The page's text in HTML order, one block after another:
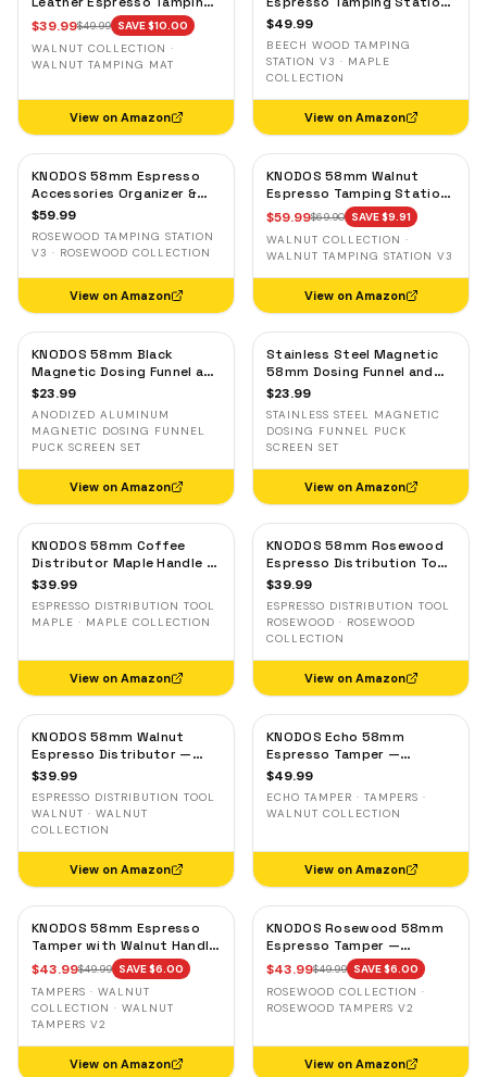
Mat — Counter Protector
& Tool Organizer
$39.99$49.99 SAVE $10.00
WALNUT COLLECTION ·
WALNUT TAMPING MAT
View on Amazon
V3 — 7-Slot Organizer &
$49.99
BEECH WOOD TAMPING
STATION V3 · MAPLE
COLLECTION
View on Amazon
KNODOS 58mm Espresso
Accessories Organizer &
Tamping Station V3 —
$59.99
ROSEWOOD TAMPING STATION
V3 · ROSEWOOD COLLECTION
View on Amazon
KNODOS 58mm Walnut
Espresso Tamping Station
V3 — 7-Slot Organizer &
Portafilter Holder
$59.99$69.90 SAVE $9.91
WALNUT COLLECTION ·
WALNUT TAMPING STATION V3
View on Amazon
KNODOS 58mm Black
Magnetic Dosing Funnel and
Espresso Puck Screen Set
$23.99
ANODIZED ALUMINUM
MAGNETIC DOSING FUNNEL
PUCK SCREEN SET
View on Amazon
Stainless Steel Magnetic
58mm Dosing Funnel and
Espresso Puck Screen
$23.99
STAINLESS STEEL MAGNETIC
DOSING FUNNEL PUCK
SCREEN SET
View on Amazon
KNODOS 58mm Coffee
Distributor Maple Handle —
Adjustable Espresso
$39.99
ESPRESSO DISTRIBUTION TOOL
MAPLE · MAPLE COLLECTION
View on Amazon
KNODOS 58mm Rosewood
Espresso Distribution Tool
— Adjustable Coffee
$39.99
ESPRESSO DISTRIBUTION TOOL
ROSEWOOD · ROSEWOOD
COLLECTION
View on Amazon
KNODOS 58mm Walnut
Espresso Distributor —
Adjustable Depth Coffee
$39.99
ESPRESSO DISTRIBUTION TOOL
WALNUT · WALNUT
COLLECTION
View on Amazon
KNODOS Echo 58mm
Espresso Tamper —
58.3mm Click Feedback,
$49.99
ECHO TAMPER · TAMPERS ·
WALNUT COLLECTION
View on Amazon
KNODOS 58mm Espresso
Tamper with Walnut Handle,
58.35mm Calibrated Self-
Leveling Spring Loaded
Ripple Base Tamper
$43.99$49.99 SAVE $6.00
TAMPERS · WALNUT
COLLECTION · WALNUT
TAMPERS V2
View on Amazon
KNODOS Rosewood 58mm
Espresso Tamper —
58.35mm Precision Base,
Spring-Loaded, Auto-
Leveling
$43.99$49.99 SAVE $6.00
ROSEWOOD COLLECTION ·
ROSEWOOD TAMPERS V2
View on Amazon